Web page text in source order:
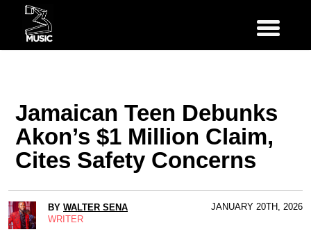
Jamaican Teen Debunks
Akon’s $1 Million Claim,
Cites Safety Concerns
BY WALTER SENA
WRITER
JANUARY 20TH, 2026